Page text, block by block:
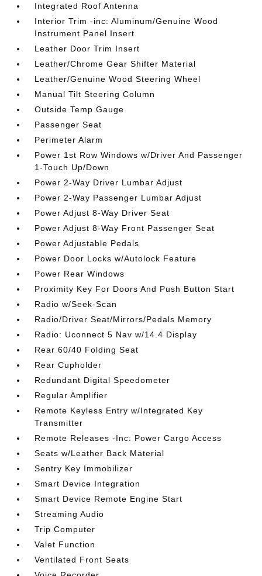
Integrated Roof Antenna
Interior Trim -inc: Aluminum/Genuine Wood
Instrument Panel Insert
Leather Door Trim Insert
Leather/Chrome Gear Shifter Material
Leather/Genuine Wood Steering Wheel
Manual Tilt Steering Column
Outside Temp Gauge
Passenger Seat
Perimeter Alarm
Power 1st Row Windows w/Driver And Passenger
1-Touch Up/Down
Power 2-Way Driver Lumbar Adjust
Power 2-Way Passenger Lumbar Adjust
Power Adjust 8-Way Driver Seat
Power Adjust 8-Way Front Passenger Seat
Power Adjustable Pedals
Power Door Locks w/Autolock Feature
Power Rear Windows
Proximity Key For Doors And Push Button Start
Radio w/Seek-Scan
Radio/Driver Seat/Mirrors/Pedals Memory
Radio: Uconnect 5 Nav w/14.4 Display
Rear 60/40 Folding Seat
Rear Cupholder
Redundant Digital Speedometer
Regular Amplifier
Remote Keyless Entry w/Integrated Key
Transmitter
Remote Releases -Inc: Power Cargo Access
Seats w/Leather Back Material
Sentry Key Immobilizer
Smart Device Integration
Smart Device Remote Engine Start
Streaming Audio
Trip Computer
Valet Function
Ventilated Front Seats